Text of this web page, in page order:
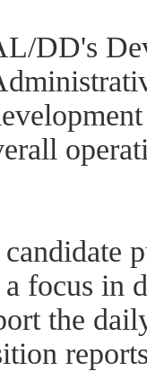
DD's
focus in
the